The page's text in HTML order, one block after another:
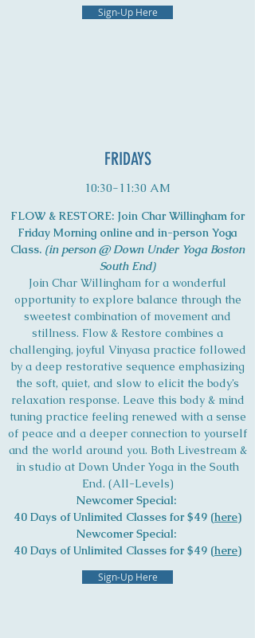
Sign-Up Here
FRIDAYS
10:30-11:30 AM
FLOW & RESTORE: Join Char Willingham for
Friday Morning online and in-person Yoga
Class. (in person @ Down Under Yoga Boston
South End)
Join Char Willingham for a wonderful
opportunity to explore balance through the
sweetest combination of movement and
stillness. Flow & Restore combines a
challenging, joyful Vinyasa practice followed
by a deep restorative sequence emphasizing
the soft, quiet, and slow to elicit the body’s
relaxation response. Leave this body & mind
tuning practice feeling renewed with a sense
of peace and a deeper connection to yourself
and the world around you. Both Livestream &
in studio at Down Under Yoga in the South
End. (All-Levels)
Newcomer Special:
40 Days of Unlimited Classes for $49 (here)
Newcomer Special:
40 Days of Unlimited Classes for $49 (here)
Sign-Up Here